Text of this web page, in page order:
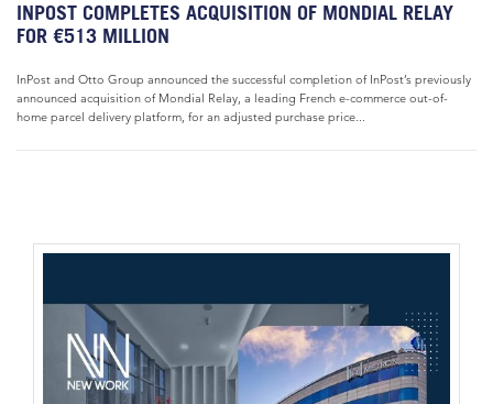
INPOST COMPLETES ACQUISITION OF MONDIAL RELAY
FOR €513 MILLION
InPost and Otto Group announced the successful completion of InPost’s previously
announced acquisition of Mondial Relay, a leading French e-commerce out-of-
home parcel delivery platform, for an adjusted purchase price...